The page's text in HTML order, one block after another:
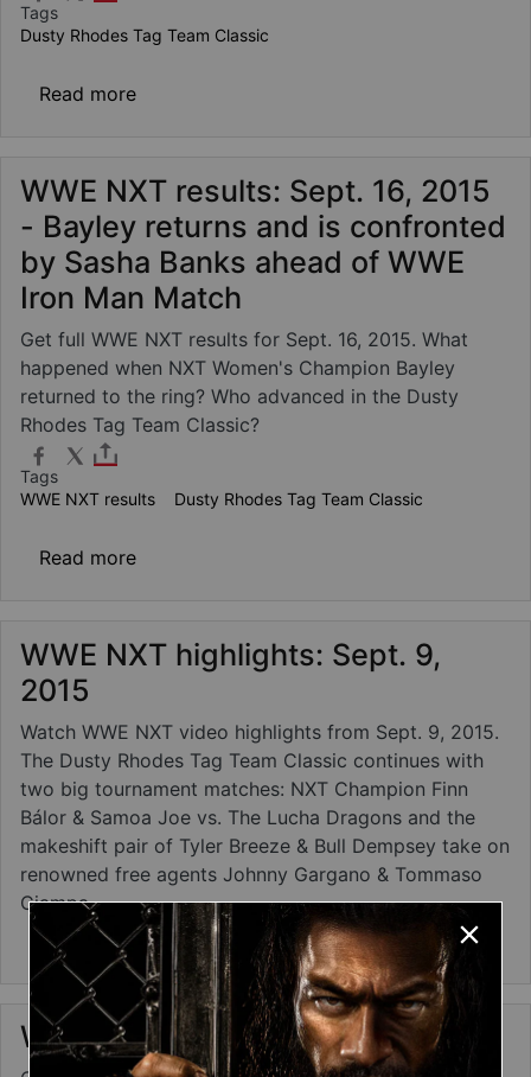
Tags
Dusty Rhodes Tag Team Classic
Read moreabout Finn Bálor & Samoa Joe vs. Scott
WWE NXT results: Sept. 16, 2015
- Bayley returns and is confronted
by Sasha Banks ahead of WWE
Iron Man Match
Get full WWE NXT results for Sept. 16, 2015. What
happened when NXT Women's Champion Bayley
returned to the ring? Who advanced in the Dusty
Rhodes Tag Team Classic?
Tags
WWE NXT results
Dusty Rhodes Tag Team Classic
Read moreabout WWE NXT results: Sept. 16, 2015 -
WWE NXT highlights: Sept. 9,
2015
Watch WWE NXT video highlights from Sept. 9, 2015.
The Dusty Rhodes Tag Team Classic continues with
two big tournament matches: NXT Champion Finn
Bálor & Samoa Joe vs. The Lucha Dragons and the
makeshift pair of Tyler Breeze & Bull Dempsey take on
renowned free agents Johnny Gargano & Tommaso
Ciampa.
Read moreabout WWE NXT highlights: Sept. 9, 2015
WWE NXT photos: Sept. 9, 2015